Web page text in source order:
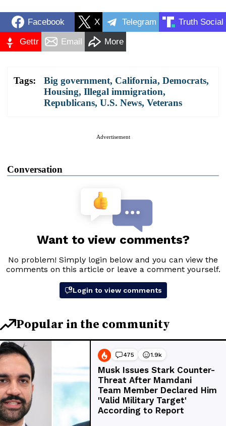
Facebook X Telegram Truth Social
Gettr Email More
Tags: Big government, California, Democrats,
Housing, Illegal immigration,
Republicans, U.S. News, Veterans
Advertisement
Conversation